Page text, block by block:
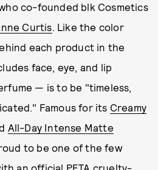
co-founded blk Cosmetics
Curtis. Like the color
each product in the
face, eye, and lip
— is to be "timeless,
Famous for its Creamy
All-Day Intense Matte
to be one of the few